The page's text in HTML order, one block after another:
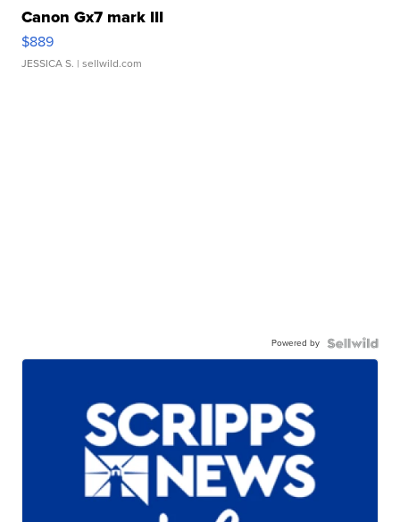
Canon Gx7 mark III
$889
JESSICA S. | sellwild.com
Powered by